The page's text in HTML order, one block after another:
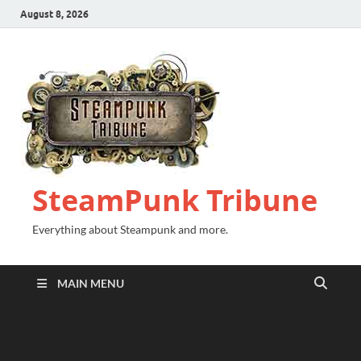
August 8, 2026
SteamPunk Tribune
Everything about Steampunk and more.
MAIN MENU